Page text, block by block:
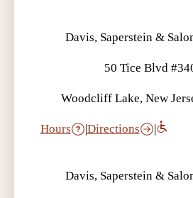
Davis, Saperstein &
50 Tice Blvd
Woodcliff Lake, New
Hours |Directions |
Davis, Saperstein &